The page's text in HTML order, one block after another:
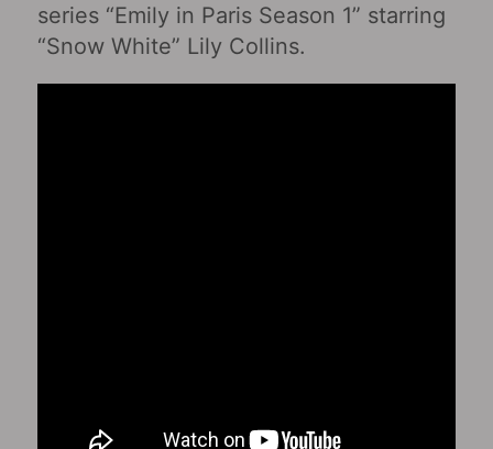
series “Emily in Paris Season 1” starring
“Snow White” Lily Collins.